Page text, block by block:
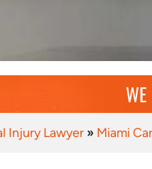
Injury Lawyer » Miami